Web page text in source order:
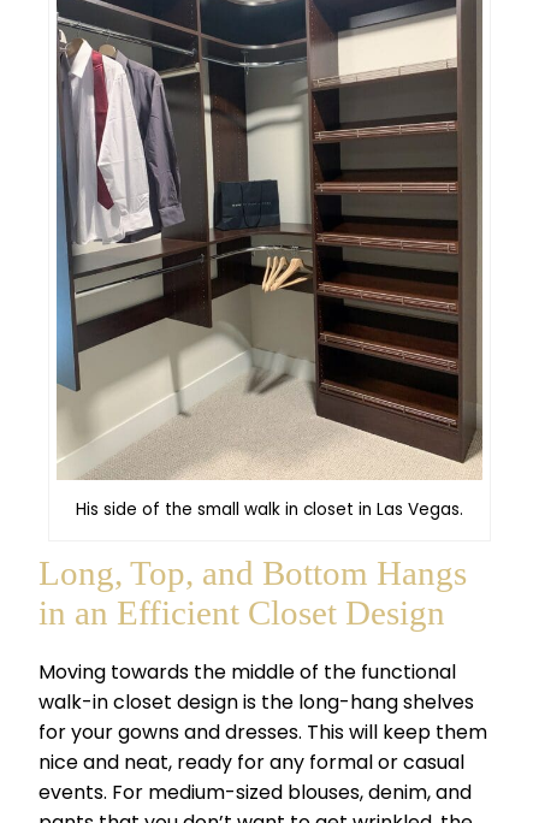
His side of the small walk in closet in Las Vegas.
Long, Top, and Bottom Hangs
in an Efficient Closet Design
Moving towards the middle of the functional
walk-in closet design is the long-hang shelves
for your gowns and dresses. This will keep them
nice and neat, ready for any formal or casual
events. For medium-sized blouses, denim, and